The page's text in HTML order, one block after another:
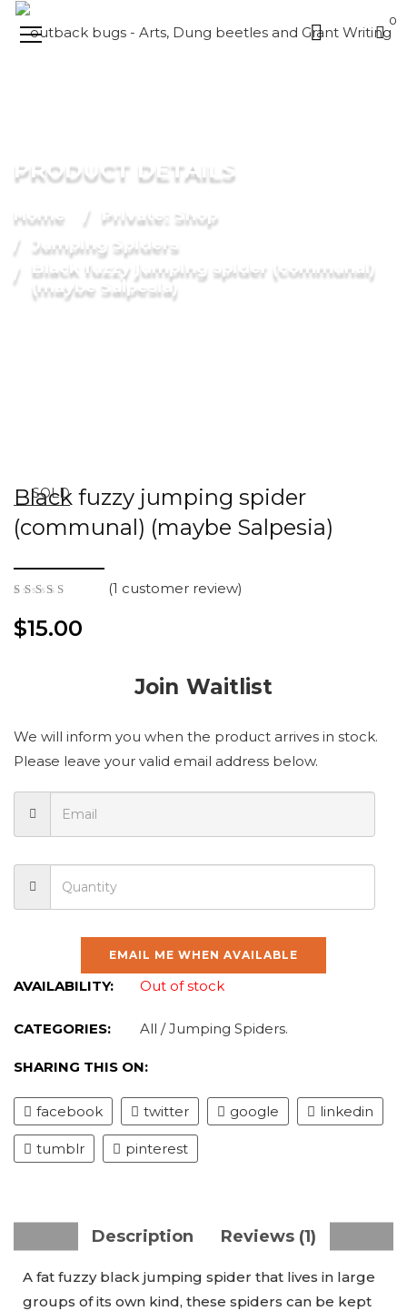
0
PRODUCT DETAILS
Home
Private: Shop
Jumping Spiders
Black fuzzy jumping spider (communal)
(maybe Salpesia)
SOLD
Black fuzzy jumping spider
(communal) (maybe Salpesia)
of 5
(1 customer review)
$15.00
Join Waitlist
We will inform you when the product arrives in stock.
Please leave your valid email address below.
EMAIL ME WHEN AVAILABLE
AVAILABILITY: Out of stock
CATEGORIES: All /Jumping Spiders.
SHARING THIS ON:
facebook twitter google linkedin
tumblr pinterest
Description Reviews (1)
A fat fuzzy black jumping spider that lives in large
groups of its own kind, these spiders can be kept